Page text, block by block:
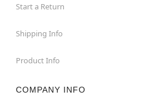
Start a Return
Shipping Info
Product Info
COMPANY INFO